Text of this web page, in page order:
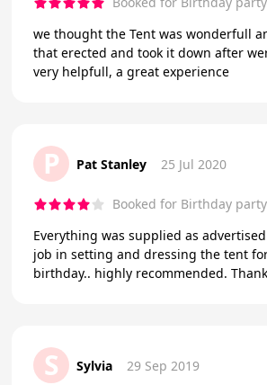
we thought the Tent was wonderfull
that erected and took it down after
very helpfull, a great experience
P Pat Stanley 25 Jul 2020
Booked for Birthday party
Everything was supplied as
job in setting and dressing the tent
birthday.. highly recommended.
S Sylvia 29 Sep 2019